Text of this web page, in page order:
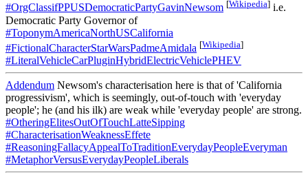
#OrgClassifPPUSDemocraticPartyGavinNewsom [Wikipedia] i.e.
Democratic Party Governor of
#ToponymAmericaNorthUSCalifornia
#FictionalCharacterStarWarsPadmeAmidala [Wikipedia]
#LiteralVehicleCarPluginHybridElectricVehiclePHEV
Addendum Newsom's characterisation here is that of 'California
progressivism', which is seemingly, out-of-touch with 'everyday
people'; he (and his ilk) are weak while 'everyday people' are strong.
#OtheringElitesOutOfTouchLatteSipping
#CharacterisationWeaknessEffete
#ReasoningFallacyAppealToTraditionEverydayPeopleEveryman
#MetaphorVersusEverydayPeopleLiberals